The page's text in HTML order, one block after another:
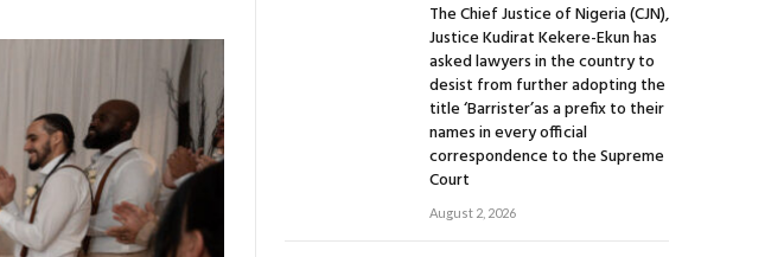
The Chief Justice of Nigeria (CJN),
Justice Kudirat Kekere-Ekun has
asked lawyers in the country to
desist from further adopting the
title ‘Barrister’as a prefix to their
names in every official
correspondence to the Supreme
Court
August 2, 2026